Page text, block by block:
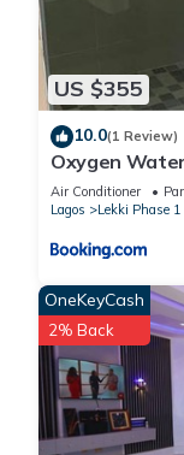
US $355
10.0(1 Review)
Oxygen
Air Conditioner
Lagos
Lekki Phase 1
OneKeyCash
2% Back